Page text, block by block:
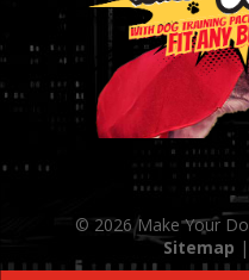
© 2026 Make Your
Sitemap |